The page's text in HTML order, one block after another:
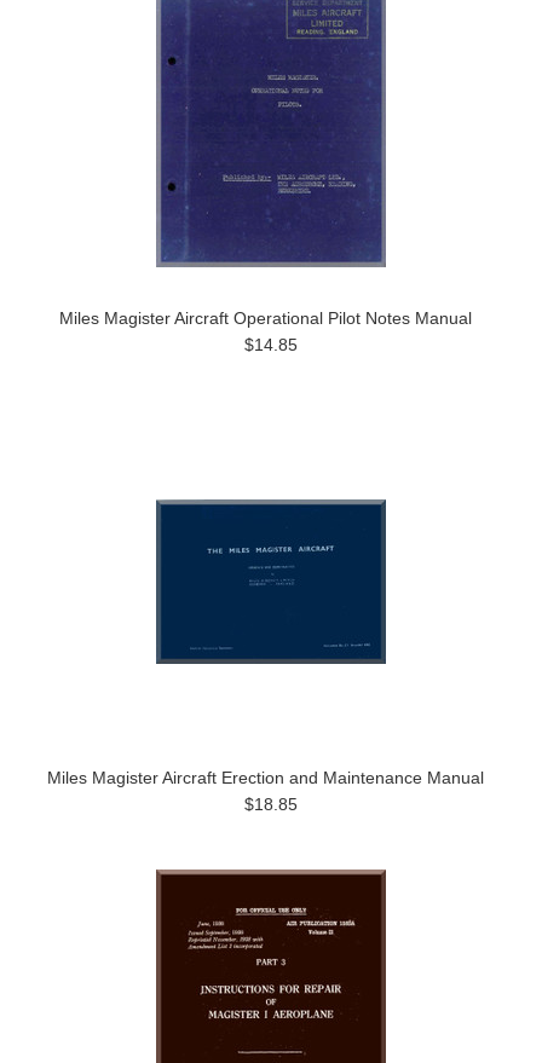
Miles Magister Aircraft Operational Pilot Notes Manual
$14.85
Miles Magister Aircraft Erection and Maintenance Manual
$18.85